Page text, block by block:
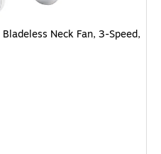
Neck Fan, 3-Speed, Golden
Neck Fan, 3-Speed,